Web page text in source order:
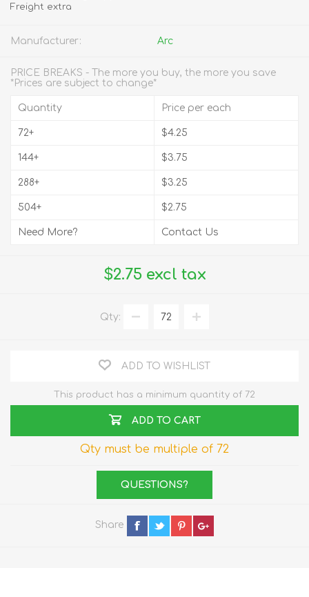
Freight extra
Manufacturer: Arc
PRICE BREAKS - The more you buy, the more you save
*Prices are subject to change*
Quantity
72+
144+
288+
504+
Need More?
Price per each
$4.25
$3.75
$3.25
$2.75
Contact Us
$2.75 excl tax
Qty:
ADD TO WISHLIST
This product has a minimum quantity of 72
ADD TO CART
Qty must be multiple of 72
QUESTIONS?
Share